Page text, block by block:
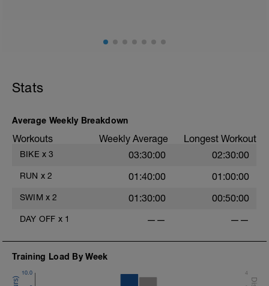
Stats
Average Weekly Breakdown
Workouts Weekly Average Longest Workout
BIKE x 3 03:30:00 02:30:00
RUN x 2 01:40:00 01:00:00
SWIM x 2 01:30:00 00:50:00
DAY OFF x 1 —— ——
Training Load By Week
10.0 4